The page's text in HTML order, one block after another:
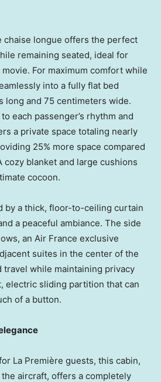
chaise longue offers the perfect
remaining seated, ideal for
For maximum comfort while
into a fully flat bed
long and 75 centimeters wide.
each passenger’s rhythm and
a private space totaling nearly
25% more space compared
cozy blanket and large cushions
cocoon.
by a thick, floor-to-ceiling curtain
a peaceful ambiance. The side
an Air France exclusive
suites in the center of the
travel while maintaining privacy
electric sliding partition that can
of a button.
La Première guests, this cabin,
aircraft, offers a completely